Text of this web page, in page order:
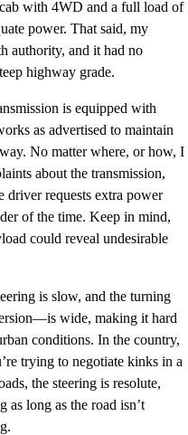
with 4WD and a full load of
power. That said, my
authority, and it had no
highway grade.
is equipped with
as advertised to maintain
No matter where, or how, I
about the transmission,
requests extra power
of the time. Keep in mind,
could reveal undesirable
is slow, and the turning
wide, making it hard
conditions. In the country,
trying to negotiate kinks in a
the steering is resolute,
long as the road isn’t